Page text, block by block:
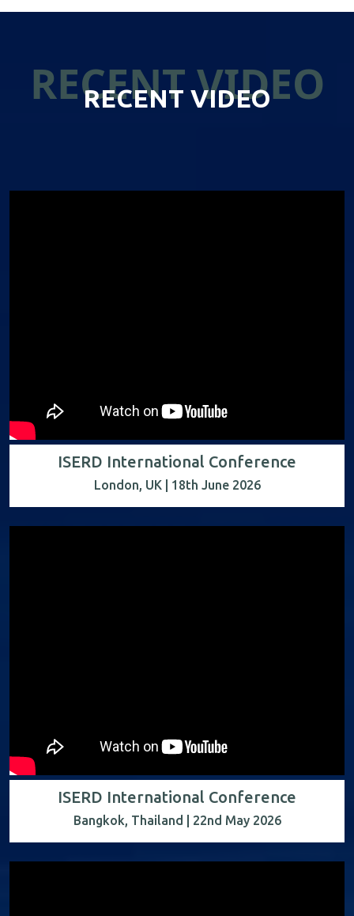
RECENT VIDEO
RECENT VIDEO
ISERD International Conference
London, UK | 18th June 2026
ISERD International Conference
Bangkok, Thailand | 22nd May 2026